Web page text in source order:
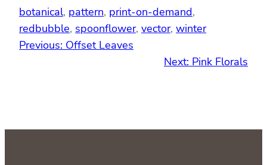
botanical, pattern, print-on-demand
redbubble, spoonflower, vector, winter
Previous: Offset Leaves
Next: Pink Florals